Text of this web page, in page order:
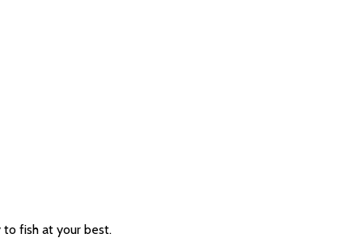
fish at your best.